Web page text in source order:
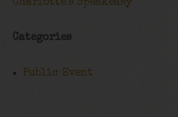
Charlotte's Speakeasy
Categories
Public Event